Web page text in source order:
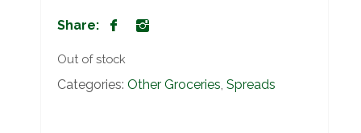
Share:
Out of stock
Categories: Other Groceries, Spreads